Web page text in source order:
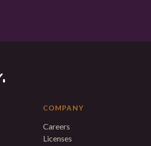
COMPANY
Careers
Licenses